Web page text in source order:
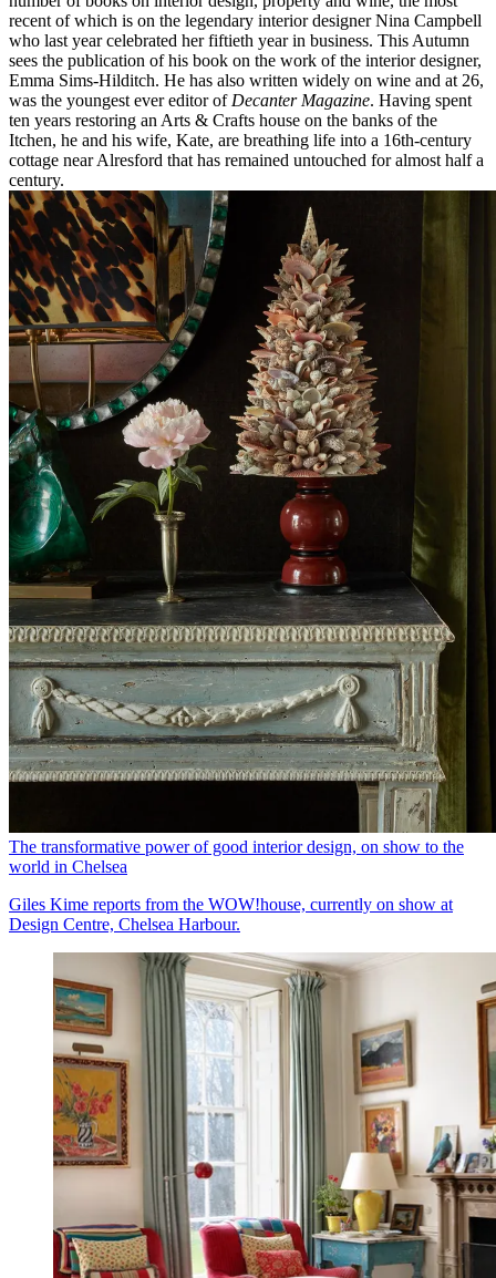
recent of which is on the legendary interior designer Nina Campbell
who last year celebrated her fiftieth year in business. This Autumn
sees the publication of his book on the work of the interior designer,
Emma Sims-Hilditch. He has also written widely on wine and at 26,
was the youngest ever editor of Decanter Magazine. Having spent
ten years restoring an Arts & Crafts house on the banks of the
Itchen, he and his wife, Kate, are breathing life into a 16th-century
cottage near Alresford that has remained untouched for almost half a
century.
The transformative power of good interior design, on show to the
world in Chelsea
Giles Kime reports from the WOW!house, currently on show at
Design Centre, Chelsea Harbour.